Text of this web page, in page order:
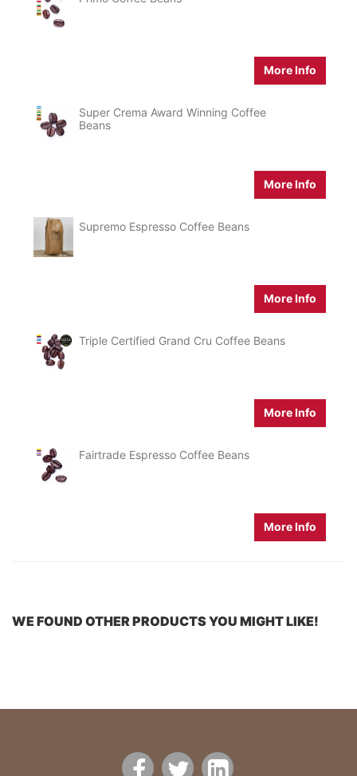
More Info
Super Crema Award Winning Coffee
Beans
More Info
Supremo Espresso Coffee Beans
More Info
Triple Certified Grand Cru Coffee Beans
More Info
Fairtrade Espresso Coffee Beans
More Info
WE FOUND OTHER PRODUCTS YOU MIGHT LIKE!